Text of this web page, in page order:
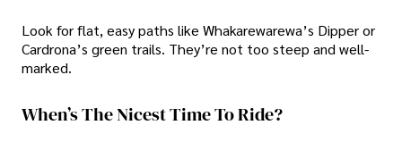
Look for flat, easy paths like Whakarewarewa’s Dipper or
Cardrona’s green trails. They’re not too steep and well-
marked.
When’s The Nicest Time To Ride?